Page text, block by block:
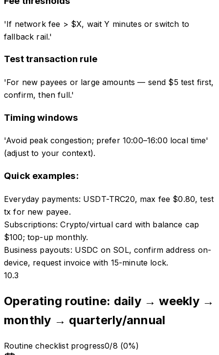
'If network fee > $X, wait Y minutes or switch to
fallback rail.'
Test transaction rule
'For new payees or large amounts — send $5 test first,
confirm, then full.'
Timing windows
'Avoid peak congestion; prefer 10:00–16:00 local time'
(adjust to your context).
Quick examples:
Everyday payments: USDT-TRC20, max fee $0.80, test
tx for new payee.
Subscriptions: Crypto/virtual card with balance cap
$100; top-up monthly.
Business payouts: USDC on SOL, confirm address on-
device, request invoice with 15-minute lock.
10.3
Operating routine: daily → weekly →
monthly → quarterly/annual
Routine checklist progress0/8 (0%)